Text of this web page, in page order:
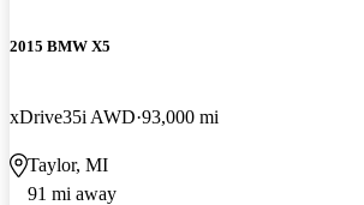
2015 BMW X5
xDrive35i AWD 93,000 mi
Taylor, MI
91 mi away